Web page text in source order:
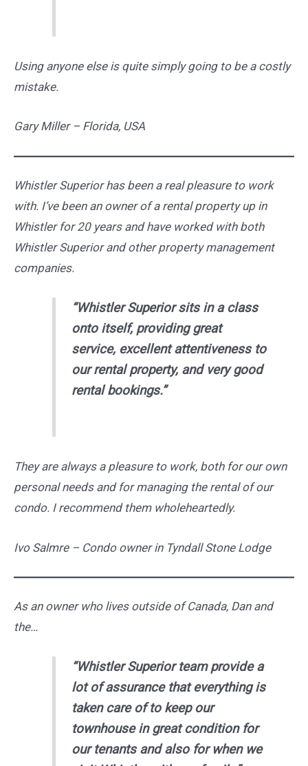
Using anyone else is quite simply going to be a costly
mistake.
Gary Miller – Florida, USA
Whistler Superior has been a real pleasure to work
with. I’ve been an owner of a rental property up in
Whistler for 20 years and have worked with both
Whistler Superior and other property management
companies.
“Whistler Superior sits in a class
onto itself, providing great
service, excellent attentiveness to
our rental property, and very good
rental bookings.”
They are always a pleasure to work, both for our own
personal needs and for managing the rental of our
condo. I recommend them wholeheartedly.
Ivo Salmre – Condo owner in Tyndall Stone Lodge
As an owner who lives outside of Canada, Dan and
the…
“Whistler Superior team provide a
lot of assurance that everything is
taken care of to keep our
townhouse in great condition for
our tenants and also for when we